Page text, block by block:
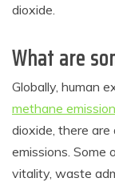
dioxide.
What are
Globally, human
methane
dioxide, there
emissions. Some
vitality, waste